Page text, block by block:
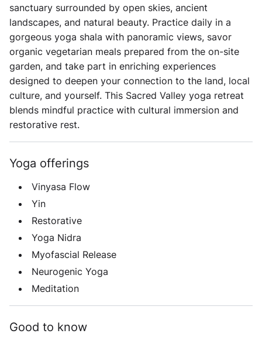
sanctuary surrounded by open skies, ancient
landscapes, and natural beauty. Practice daily in a
gorgeous yoga shala with panoramic views, savor
organic vegetarian meals prepared from the on-site
garden, and take part in enriching experiences
designed to deepen your connection to the land, local
culture, and yourself. This Sacred Valley yoga retreat
blends mindful practice with cultural immersion and
restorative rest.
Yoga offerings
Vinyasa Flow
Yin
Restorative
Yoga Nidra
Myofascial Release
Neurogenic Yoga
Meditation
Good to know